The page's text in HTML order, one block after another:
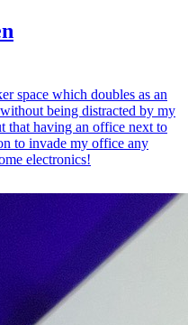
space which doubles as an
being distracted by my
that having an office next to
to invade my office any
electronics!